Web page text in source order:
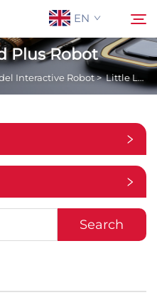
EN
Plus Robot
Interactive Robot>Little Leopard Plus Robot
Search